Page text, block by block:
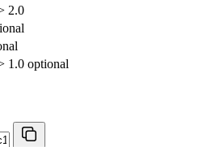
2.0
1.0 optional